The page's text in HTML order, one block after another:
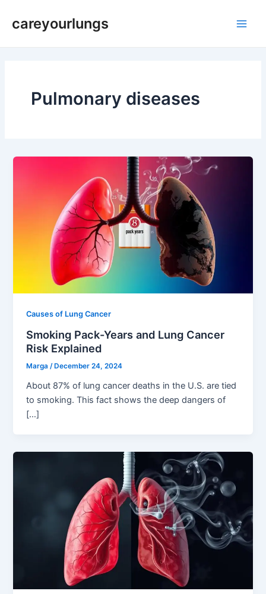
careyourlungs
Pulmonary diseases
Causes of Lung Cancer
Smoking Pack-Years and Lung Cancer
Risk Explained
Marga/ December 24, 2024
About 87% of lung cancer deaths in the U.S. are tied
to smoking. This fact shows the deep dangers of
[…]